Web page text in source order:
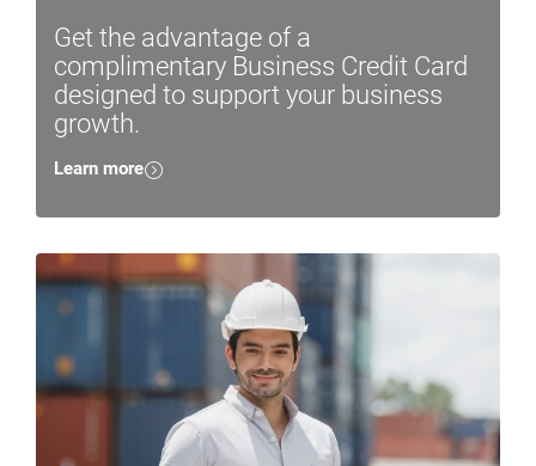
Get the advantage of a
complimentary Business Credit Card
designed to support your business
growth.
Learn more